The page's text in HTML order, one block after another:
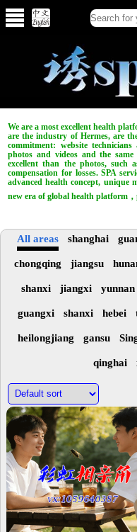
We are a most excellent health
are the industry of Hermes, are
commitment: website
photos and videos and the
excellent than the photos, such
compensation for losses. SPA
advanced health concept, unique
new era of global health platform
All areas shanghai
chongqing jiangsu
shanxi jiangxi yunnan
guangxi shanxi hebei
heilongjiang gansu
qinghai